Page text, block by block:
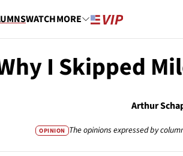
WATCHMORE
I Skipped
Arthur
OPINION The opinions expressed by